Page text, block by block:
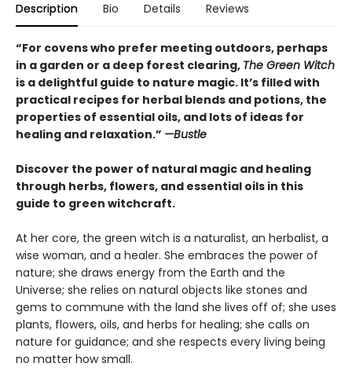
Description Bio Details Reviews
“For covens who prefer meeting outdoors, perhaps
in a garden or a deep forest clearing, The Green Witch
is a delightful guide to nature magic. It’s filled with
practical recipes for herbal blends and potions, the
properties of essential oils, and lots of ideas for
healing and relaxation.” —Bustle
Discover the power of natural magic and healing
through herbs, flowers, and essential oils in this
guide to green witchcraft.
At her core, the green witch is a naturalist, an herbalist, a
wise woman, and a healer. She embraces the power of
nature; she draws energy from the Earth and the
Universe; she relies on natural objects like stones and
gems to commune with the land she lives off of; she uses
plants, flowers, oils, and herbs for healing; she calls on
nature for guidance; and she respects every living being
no matter how small.